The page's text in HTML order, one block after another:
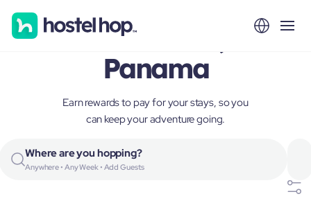
Las Tablas,
Panama
Earn rewards to pay for your stays, so you
can keep your adventure going.
Where are you hopping?
Anywhere • Any Week • Add Guests